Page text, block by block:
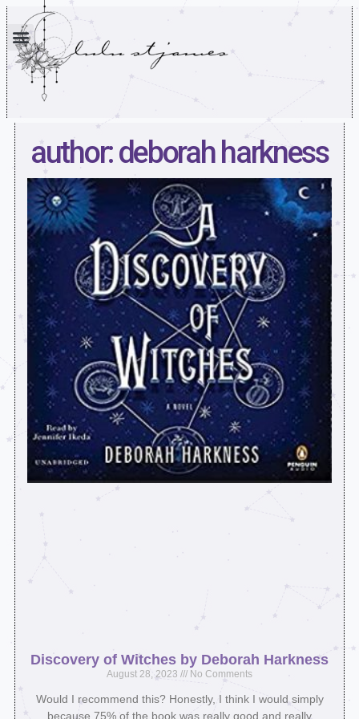
author: deborah harkness
Discovery of Witches by Deborah Harkness
August 28, 2023 No Comments
Would I recommend this? Honestly, I think I would simply
because 75% of the book was really good and really